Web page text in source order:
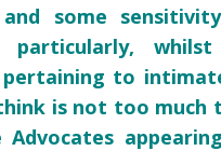
some
particularly,
pertaining to
is not too much